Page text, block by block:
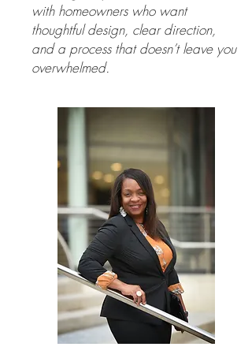
with homeowners who want
thoughtful design, clear direction,
and a process that doesn’t leave you
overwhelmed.